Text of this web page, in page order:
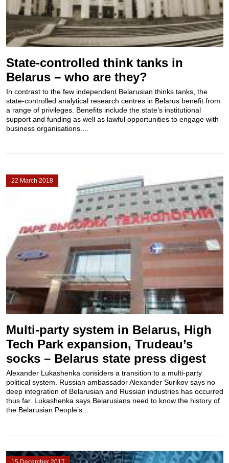
State-controlled think tanks in
Belarus – who are they?
In contrast to the few independent Belarusian thinks tanks, the
state-controlled analytical research centres in Belarus benefit from
a range of privileges. Benefits include the state’s institutional
support and funding as well as lawful opportunities to engage with
business organisations....
22 March 2018
Multi-party system in Belarus, High
Tech Park expansion, Trudeau’s
socks – Belarus state press digest
Alexander Lukashenka considers a transition to a multi-party
political system. Russian ambassador Alexander Surikov says no
deep integration of Belarusian and Russian industries has occurred
thus far. Lukashenka says Belarusians need to know the history of
the Belarusian People’s...